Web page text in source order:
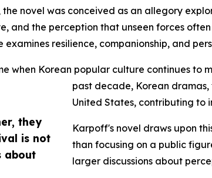
they
is not
about
novel was conceived as an allegory
and the perception that unseen forces
resilience, companionship, and
when Korean popular culture continues to
past decade, Korean
United States, contributing to
Karpoff's novel draws upon
than focusing on a public
larger discussions about